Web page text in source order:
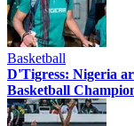
Basketball
D'Tigress: Nigeria
Basketball